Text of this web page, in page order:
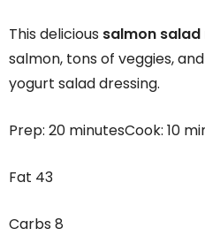
This delicious salmon salad
salmon, tons of veggies,
yogurt salad dressing.
Prep: 20 minutesCook: 10
Fat 43
Carbs 8